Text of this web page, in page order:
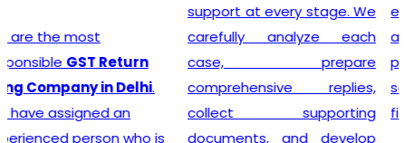
support at every stage. We
carefully analyze each
case, prepare
comprehensive replies,
collect supporting
documents, and develop
ensuring that your business
adheres to all necessary
policies and maintains a
secure footing within legal
financial guidelines.